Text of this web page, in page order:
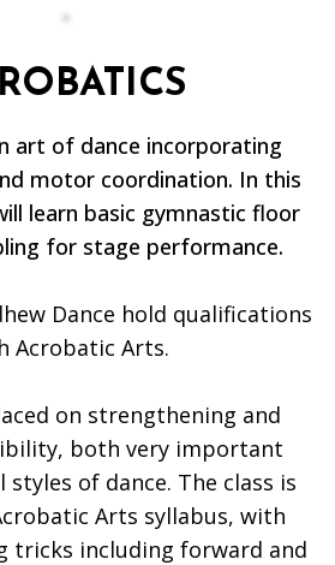
art of dance incorporating
motor coordination. In this
learn basic gymnastic floor
for stage performance.
Dance hold qualifications
Acrobatic Arts.
on strengthening and
both very important
of dance. The class is
Arts syllabus, with
tricks including forward and